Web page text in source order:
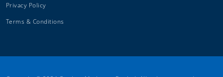
Privacy Policy
Terms & Conditions